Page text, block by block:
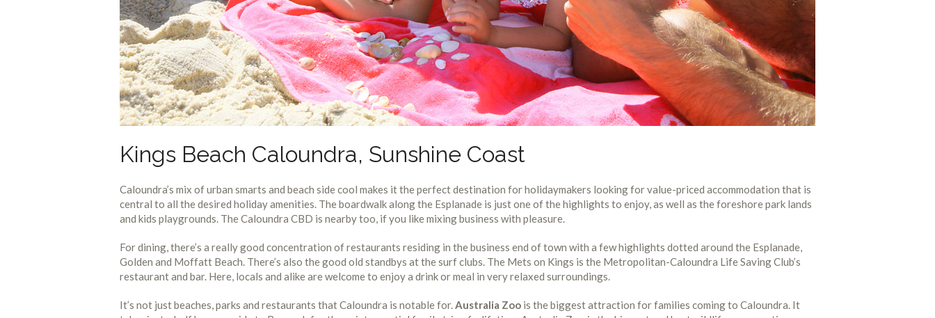
Kings Beach Caloundra, Sunshine Coast
Caloundra’s mix of urban smarts and beach side cool makes it the perfect destination for holidaymakers looking for value-priced accommodation that is
central to all the desired holiday amenities. The boardwalk along the Esplanade is just one of the highlights to enjoy, as well as the foreshore park lands
and kids playgrounds. The Caloundra CBD is nearby too, if you like mixing business with pleasure.
For dining, there’s a really good concentration of restaurants residing in the business end of town with a few highlights dotted around the Esplanade,
Golden and Moffatt Beach. There’s also the good old standbys at the surf clubs. The Mets on Kings is the Metropolitan-Caloundra Life Saving Club’s
restaurant and bar. Here, locals and alike are welcome to enjoy a drink or meal in very relaxed surroundings.
It’s not just beaches, parks and restaurants that Caloundra is notable for.Australia Zoo is the biggest attraction for families coming to Caloundra. It